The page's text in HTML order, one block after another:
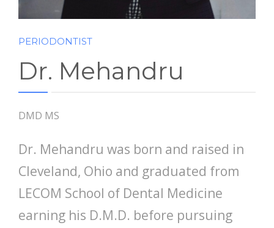
PERIODONTIST
Dr. Mehandru
DMD MS
Dr. Mehandru was born and raised in
Cleveland, Ohio and graduated from
LECOM School of Dental Medicine
earning his D.M.D. before pursuing